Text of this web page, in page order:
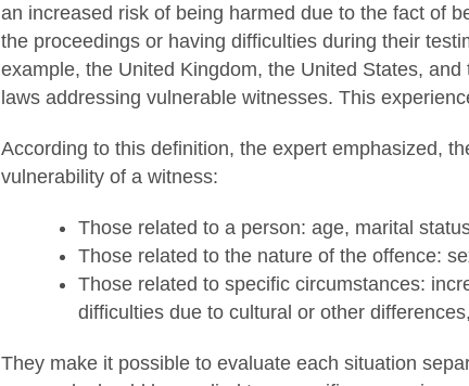
an increased risk of being harmed due to the fact of
the proceedings or having difficulties during their
example, the United Kingdom, the United States,
laws addressing vulnerable witnesses. This
According to this definition, the expert emphasized,
vulnerability of a witness:
Those related to a person: age, marital
Those related to the nature of the offence:
Those related to specific circumstances:
difficulties due to cultural or other
They make it possible to evaluate each situation